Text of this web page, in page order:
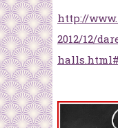
http://
2012/12/